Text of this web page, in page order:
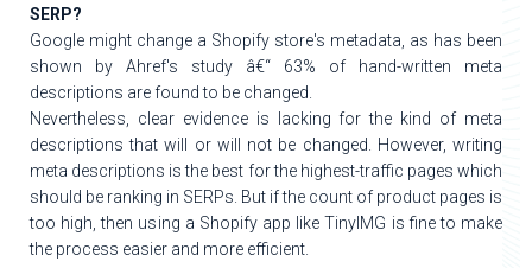
SERP?
Google might change a Shopify store's metadata, as has been
shown by Ahref's study â€“ 63% of hand-written meta
descriptions are found to be changed.
Nevertheless, clear evidence is lacking for the kind of meta
descriptions that will or will not be changed. However, writing
meta descriptions is the best for the highest-traffic pages which
should be ranking in SERPs. But if the count of product pages is
too high, then using a Shopify app like TinyIMG is fine to make
the process easier and more efficient.